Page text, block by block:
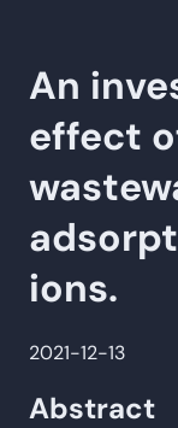
An
effect
ions.
2021-12-13
Abstract